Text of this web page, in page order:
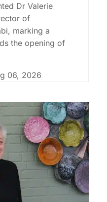
Dr Valerie
of
marking a
the opening of
06, 2026